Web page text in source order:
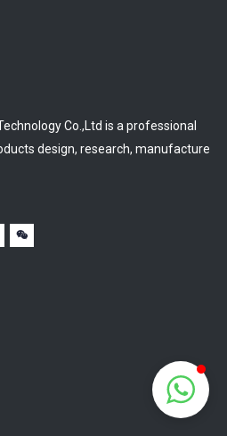
Co.,Ltd is a professional
design, research, manufacture